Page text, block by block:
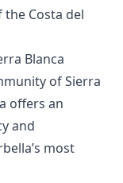
‌Costa ‌del
Blanca
of Sierra
offers an
and
most